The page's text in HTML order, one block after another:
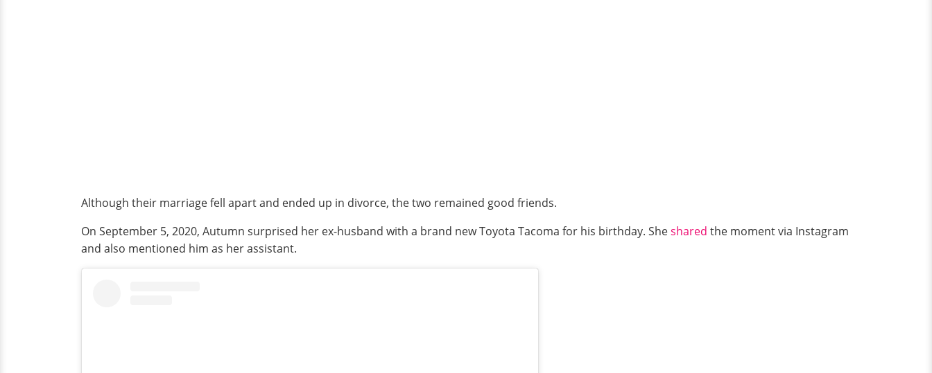
Although their marriage fell apart and ended up in divorce, the two remained good friends.
On September 5, 2020, Autumn surprised her ex-husband with a brand new Toyota Tacoma for his birthday. Sheshared the moment via Instagram
and also mentioned him as her assistant.